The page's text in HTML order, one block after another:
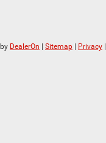
by DealerOn Sitemap Privacy